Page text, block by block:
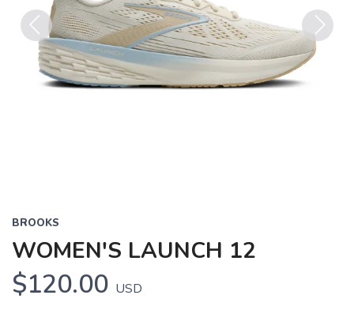
Previous Next
BROOKS
WOMEN'S LAUNCH 12
$120.00 USD